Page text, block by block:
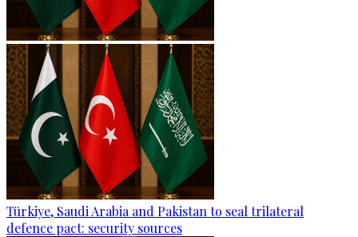
Türkiye, Saudi Arabia and Pakistan to seal trilateral
defence pact: security sources